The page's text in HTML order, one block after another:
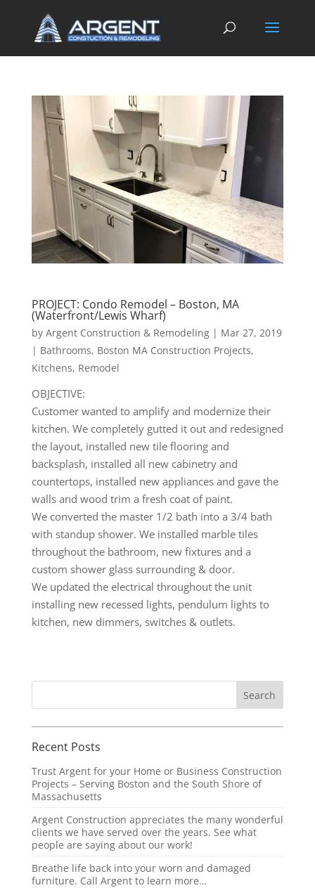
PROJECT: Condo Remodel – Boston, MA
(Waterfront/Lewis Wharf)
by Argent Construction & Remodeling| Mar 27, 2019
| Bathrooms, Boston MA Construction Projects,
Kitchens, Remodel
OBJECTIVE:
Customer wanted to amplify and modernize their
kitchen. We completely gutted it out and redesigned
the layout, installed new tile flooring and
backsplash, installed all new cabinetry and
countertops, installed new appliances and gave the
walls and wood trim a fresh coat of paint.
We converted the master 1/2 bath into a 3/4 bath
with standup shower. We installed marble tiles
throughout the bathroom, new fixtures and a
custom shower glass surrounding & door.
We updated the electrical throughout the unit
installing new recessed lights, pendulum lights to
kitchen, new dimmers, switches & outlets.
Recent Posts
Trust Argent for your Home or Business Construction
Projects – Serving Boston and the South Shore of
Massachusetts
Argent Construction appreciates the many wonderful
clients we have served over the years. See what
people are saying about our work!
Breathe life back into your worn and damaged
furniture. Call Argent to learn more…